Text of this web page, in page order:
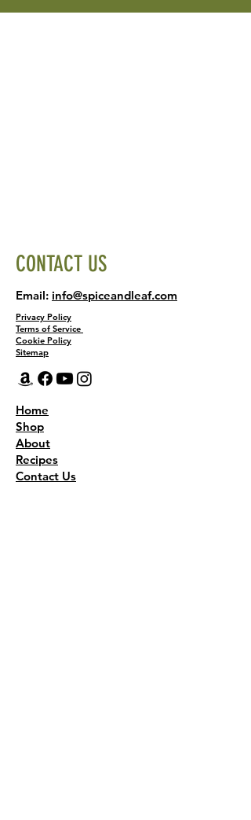
CONTACT US
Email: info@spiceandleaf.com
Privacy Policy
Terms of Service
Cookie Policy
Sitemap
Home
Shop
About
Recipes
Contact Us